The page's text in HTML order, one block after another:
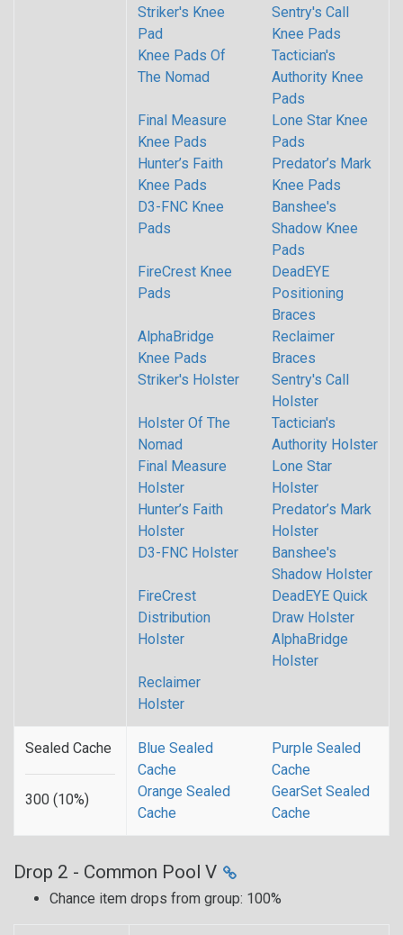
Striker's Knee
Pad
Sentry's Call
Knee Pads
Knee Pads Of
The Nomad
Tactician's
Authority Knee
Pads
Final Measure
Knee Pads
Lone Star Knee
Pads
Hunter’s Faith
Knee Pads
Predator’s Mark
Knee Pads
D3-FNC Knee
Pads
Banshee's
Shadow Knee
Pads
FireCrest Knee
Pads
DeadEYE
Positioning
Braces
AlphaBridge
Knee Pads
Reclaimer
Braces
Striker's Holster
Sentry's Call
Holster
Holster Of The
Nomad
Tactician's
Authority Holster
Final Measure
Holster
Lone Star
Holster
Hunter’s Faith
Holster
Predator’s Mark
Holster
D3-FNC Holster
Banshee's
Shadow Holster
FireCrest
Distribution
Holster
DeadEYE Quick
Draw Holster
AlphaBridge
Holster
Reclaimer
Holster
Sealed Cache
300 (10%)
Blue Sealed
Cache
Purple Sealed
Cache
Orange Sealed
Cache
GearSet Sealed
Cache
Drop 2 - Common Pool V
Chance item drops from group: 100%